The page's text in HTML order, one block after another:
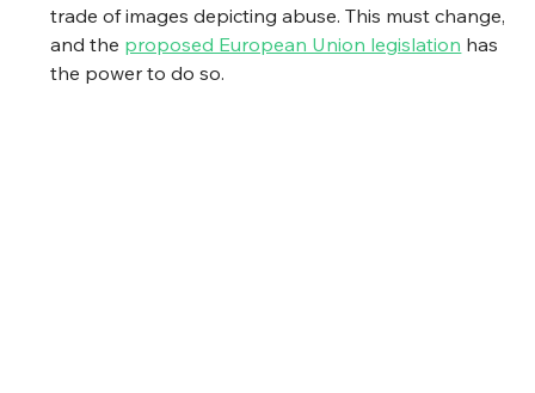
trade of images depicting abuse. This must change,
and the proposed European Union legislation has
the power to do so.